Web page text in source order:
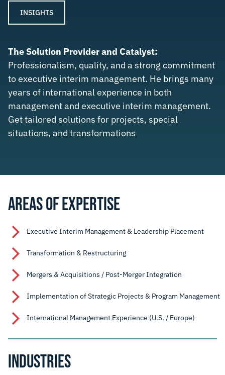
INSIGHTS
The Solution Provider and Catalyst:
Professionalism, quality, and a strong commitment
to executive interim management. He brings many
years of international experience in both
management and executive interim management.
Get tailored solutions for projects, special
situations, and transformations
AREAS OF EXPERTISE
Executive Interim Management & Leadership Placement
Transformation & Restructuring
Mergers & Acquisitions / Post-Merger Integration
Implementation of Strategic Projects & Program Management
International Management Experience (U.S. / Europe)
INDUSTRIES